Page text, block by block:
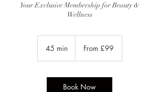
Your Exclusive Membership for Beauty &
Wellness
45 min4
i
n
BritishFrom £99
Book Now